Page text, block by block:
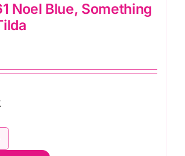
Noel Blue, Something